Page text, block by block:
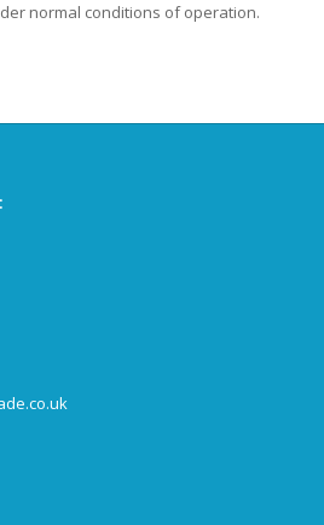
normal conditions of operation.